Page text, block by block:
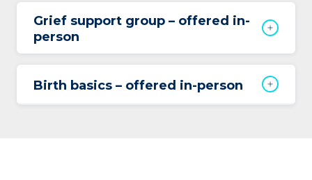
Grief support group – offered in-
person
Birth basics – offered in-person